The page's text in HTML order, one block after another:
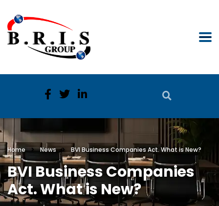
Home News BVI Business Companies Act. What is New?
BVI Business Companies
Act. What is New?